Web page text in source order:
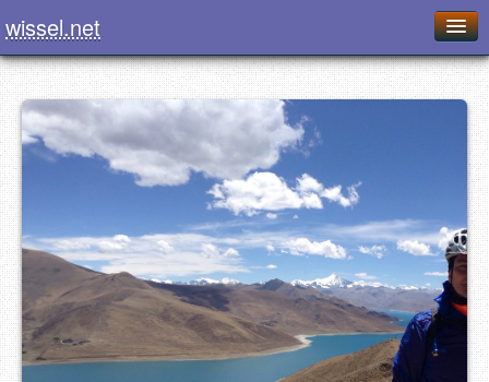
wissel.net
Home
Blog
Series
Presentations
About / Imprint
Food